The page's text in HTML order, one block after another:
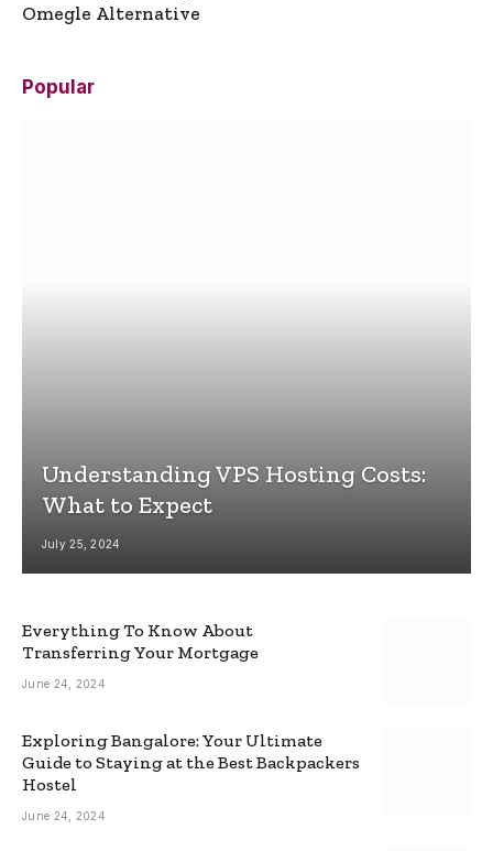
Omegle Alternative
Popular
Understanding VPS Hosting Costs:
What to Expect
July 25, 2024
Everything To Know About
Transferring Your Mortgage
June 24, 2024
Exploring Bangalore: Your Ultimate
Guide to Staying at the Best Backpackers
Hostel
June 24, 2024